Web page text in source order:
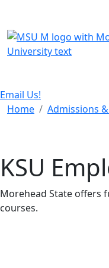
Email Us!
Home
Admissions
KSU
Morehead State offers
courses.